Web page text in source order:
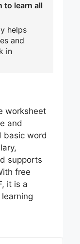
to learn all
helps
and
in
worksheet
and
basic word
supports
free
it is a